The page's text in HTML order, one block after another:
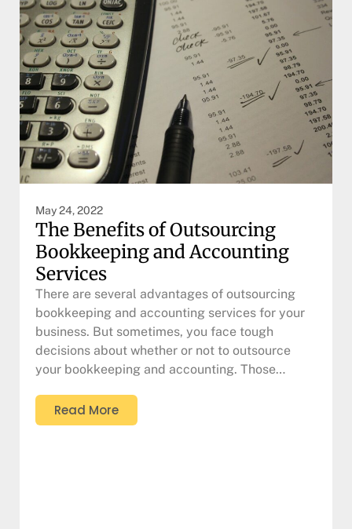
May 24, 2022
The Benefits of Outsourcing
Bookkeeping and Accounting
Services
There are several advantages of outsourcing
bookkeeping and accounting services for your
business. But sometimes, you face tough
decisions about whether or not to outsource
your bookkeeping and accounting. Those…
Read More